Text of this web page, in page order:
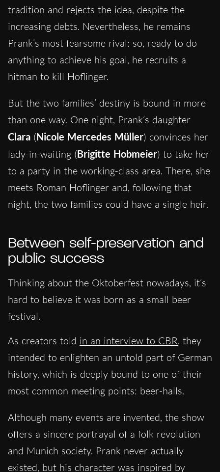
tradition and rejects the idea, despite the
increasing debts. Nevertheless, he remains
Prank’s most fearsome rival: so, ready to do
anything to achieve his goal, he recruits a
hitman to kill Hoflinger.
But the two families’ destiny is bound in more
than one way. One night, Prank’s daughter
Clara (Nicole Mercedes Müller) convinces her
lady-in-waiting (Brigitte Hobmeier) to take her
to a party in the working-class area. There, she
meets Roman Hoflinger and, following that
night, the two families could have a single heir.
Between self-preservation and
public success
Thinking about the Oktoberfest nowadays, it’s
hard to believe it was born as a small beer
festival.
As creators told in an interview to CBR, they
intended to enlighten an untold part of German
history, which is deeply bound to one of their
most common meeting points: beer-halls.
Although many events are invented, the show
offers a sincere portrayal of a folk revolution
and Munich society. Prank never actually
existed, but his character was inspired by